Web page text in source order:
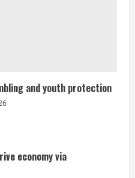
and youth protection
economy via